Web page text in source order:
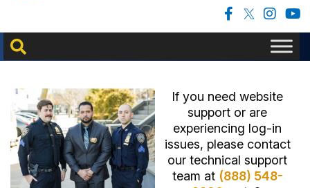
If you need website
support or are
experiencing log-in
issues, please contact
our technical support
team at (888) 548-